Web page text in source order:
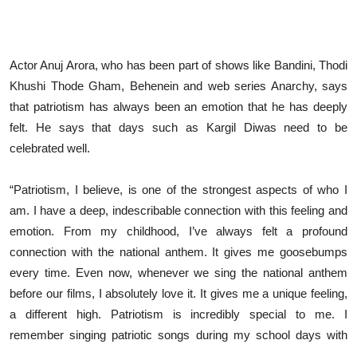
Actor Anuj Arora, who has been part of shows like Bandini, Thodi
Khushi Thode Gham, Behenein and web series Anarchy, says
that patriotism has always been an emotion that he has deeply
felt. He says that days such as Kargil Diwas need to be
celebrated well.
“Patriotism, I believe, is one of the strongest aspects of who I
am. I have a deep, indescribable connection with this feeling and
emotion. From my childhood, I’ve always felt a profound
connection with the national anthem. It gives me goosebumps
every time. Even now, whenever we sing the national anthem
before our films, I absolutely love it. It gives me a unique feeling,
a different high. Patriotism is incredibly special to me. I
remember singing patriotic songs during my school days with